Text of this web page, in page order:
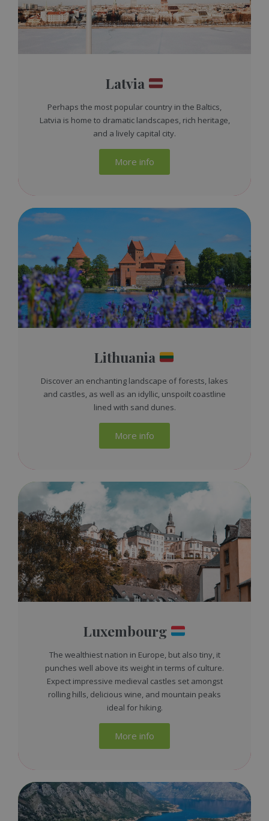
Latvia
Perhaps the most popular country in the Baltics,
Latvia is home to dramatic landscapes, rich heritage,
and a lively capital city.
More info
Lithuania
Discover an enchanting landscape of forests, lakes
and castles, as well as an idyllic, unspoilt coastline
lined with sand dunes.
More info
Luxembourg
The wealthiest nation in Europe, but also tiny, it
punches well above its weight in terms of culture.
Expect impressive medieval castles set amongst
rolling hills, delicious wine, and mountain peaks
ideal for hiking.
More info